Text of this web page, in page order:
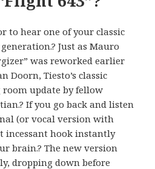
to hear one of your classic
Just as Mauro
was reworked earlier
Doorn, Tiesto’s classic
room update by fellow
If you go back and listen
(or vocal version with
incessant hook instantly
brain.? The new version
dropping down before